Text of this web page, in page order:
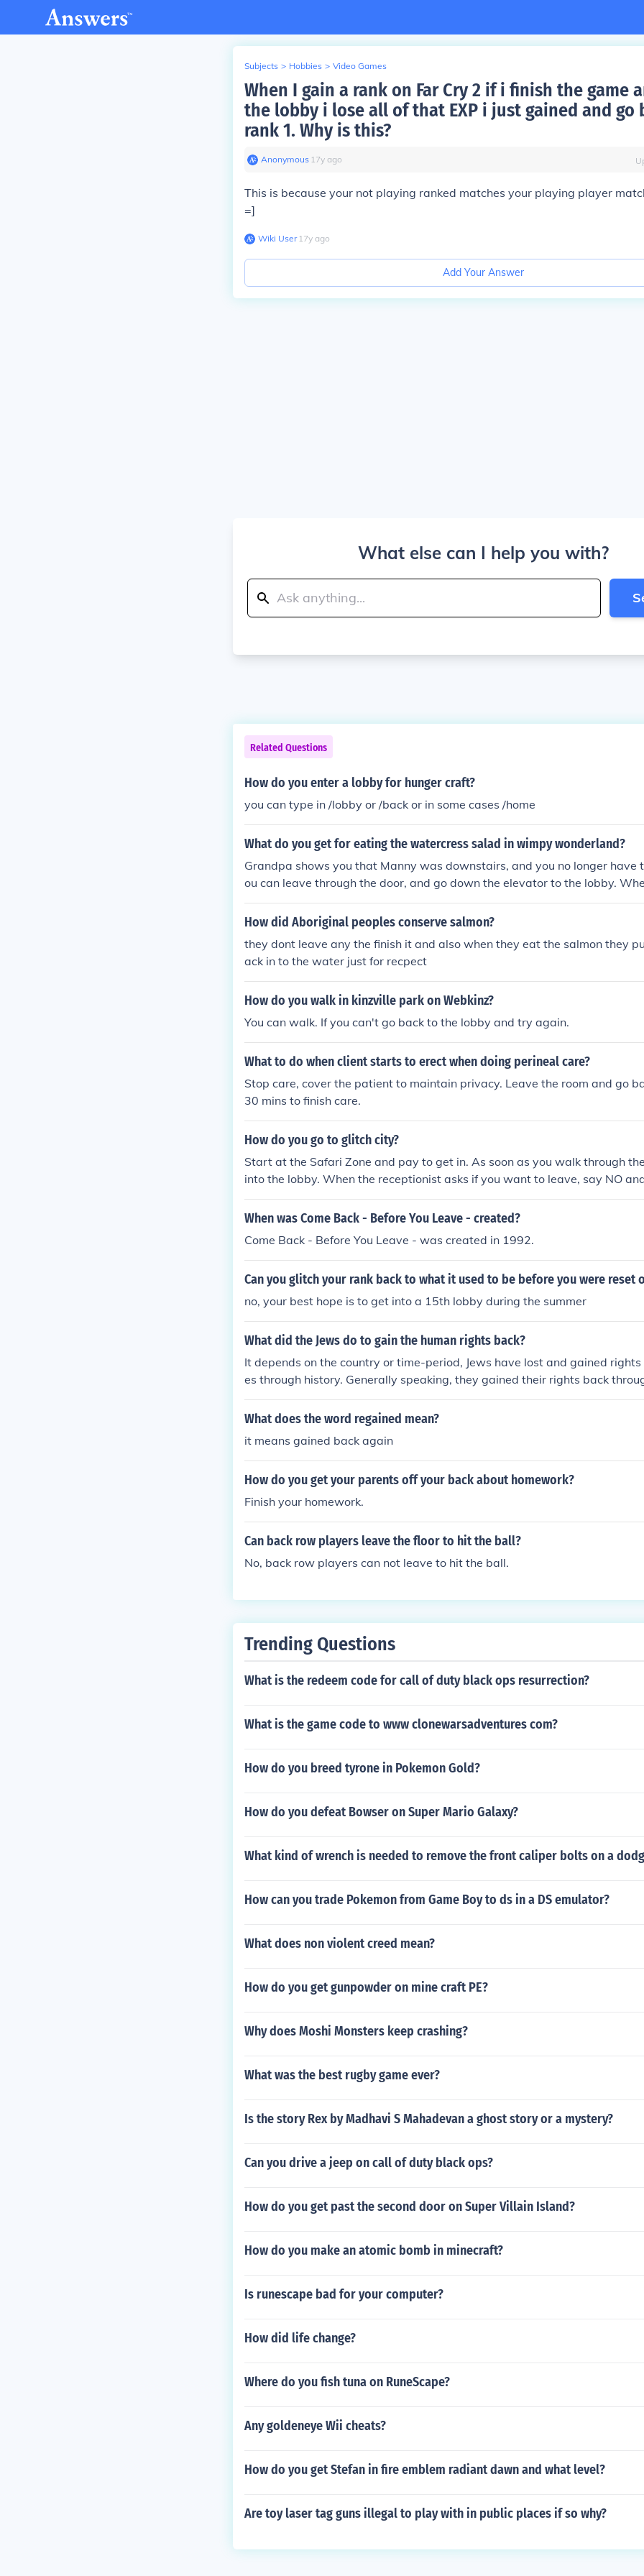
Subjects > Hobbies > Video Games
When I gain a rank on Far Cry 2 if i finish the game
the lobby i lose all of that EXP i just gained and go
rank 1. Why is this?
Anonymous∙ 17y ago
This is because your not playing ranked matches your playing player
=]
Wiki User∙17y ago
Add Your Answer
What else can I help you with?
Related Questions
How do you enter a lobby for hunger craft?
you can type in /lobby or /back or in some cases /home
What do you get for eating the watercress salad in wimpy wonderland?
Grandpa shows you that Manny was downstairs, and you no longer have
ou can leave through the door, and go down the elevator to the lobby.
ack for Bingo with Gramma, you can go in the front door.
How did Aboriginal peoples conserve salmon?
they dont leave any the finish it and also when they eat the salmon they
ack in to the water just for recpect
How do you walk in kinzville park on Webkinz?
You can walk. If you can't go back to the lobby and try again.
What to do when client starts to erect when doing perineal care?
Stop care, cover the patient to maintain privacy. Leave the room and go
30 mins to finish care.
How do you go to glitch city?
Start at the Safari Zone and pay to get in. As soon as you walk through
into the lobby. When the receptionist asks if you want to leave, say NO
e the Safari Zone. Do not take any steps and instead, save and turn off
e game back on and step back out into the lobby. Instead of asking you if
d. Say NO and walk out of the building towards Fuschia. (The following
o get to the most walkable Glitch City. There are many more Cities and
o go to a different location [e.g. Pallet Town, Cerulean City, Route 1...] to
to Cinnabar Island and surf on the East coast of the Island half on/half off
ri Zone comes on saying "Time's up!" and you will be teleported back to
e lobby into Fuschia and instead of seeing the regular city, you will be in
y! Note: Make sure you have a Pokemon who knows Fly or Teleport or you
Glitch City forever. Also, do not save in Glitch city.
When was Come Back - Before You Leave - created?
Come Back - Before You Leave - was created in 1992.
Can you glitch your rank back to what it used to be before you were reset
no, your best hope is to get into a 15th lobby during the summer
What did the Jews do to gain the human rights back?
It depends on the country or time-period, Jews have lost and gained rights
es through history. Generally speaking, they gained their rights back
ut this was not the only way. Please resubmit this question referring
untry and/or time-period in question.
What does the word regained mean?
it means gained back again
How do you get your parents off your back about homework?
Finish your homework.
Can back row players leave the floor to hit the ball?
No, back row players can not leave to hit the ball.
Trending Questions
What is the redeem code for call of duty black ops resurrection?
What is the game code to www clonewarsadventures com?
How do you breed tyrone in Pokemon Gold?
How do you defeat Bowser on Super Mario Galaxy?
What kind of wrench is needed to remove the front caliper bolts on a
How can you trade Pokemon from Game Boy to ds in a DS emulator?
What does non violent creed mean?
How do you get gunpowder on mine craft PE?
Why does Moshi Monsters keep crashing?
What was the best rugby game ever?
Is the story Rex by Madhavi S Mahadevan a ghost story or a mystery?
Can you drive a jeep on call of duty black ops?
How do you get past the second door on Super Villain Island?
How do you make an atomic bomb in minecraft?
Is runescape bad for your computer?
How did life change?
Where do you fish tuna on RuneScape?
Any goldeneye Wii cheats?
How do you get Stefan in fire emblem radiant dawn and what level?
Are toy laser tag guns illegal to play with in public places if so why?